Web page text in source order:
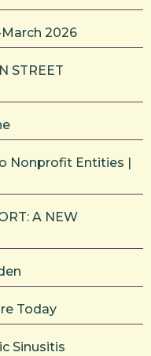
2026
STREET
Nonprofit Entities |
A NEW
Today
Sinusitis